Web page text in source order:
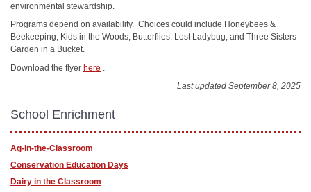
environmental stewardship.
Programs depend on availability. Choices could include Honeybees &
Beekeeping, Kids in the Woods, Butterflies, Lost Ladybug, and Three Sisters
Garden in a Bucket.
Download the flyer here
Last updated September 8, 2025
School Enrichment
Ag-in-the-Classroom
Conservation Education Days
Dairy in the Classroom